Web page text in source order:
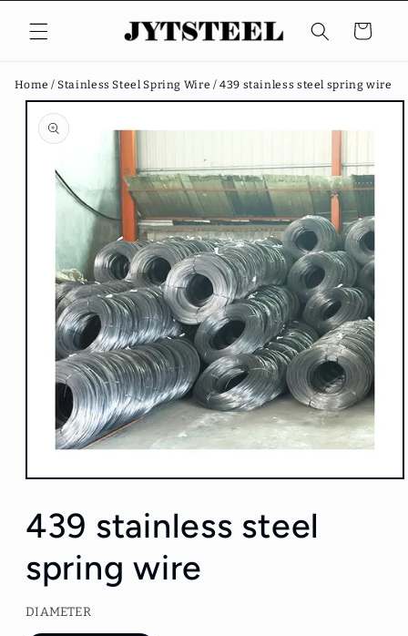
content
Cart
Home /Stainless Steel Spring Wire /439 stainless steel spring wire
Skip to
product
information
Open
in
modal
439 stainless steel
spring wire
DIAMETER